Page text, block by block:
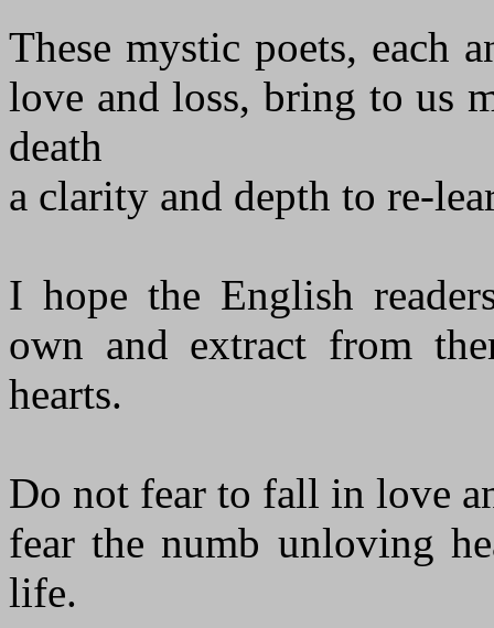
These mystic poets, each
love and loss, bring to us
death
a clarity and depth to re-
I hope the English
own and extract from
hearts.
Do not fear to fall in love
fear the numb unloving
life.